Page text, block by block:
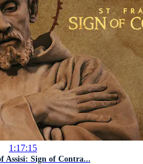
1:17:15
Assisi: Sign of Contra...